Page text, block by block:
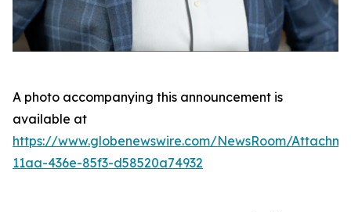
A photo accompanying this announcement is
available at
https://www.globenewswire.com/NewsRoom/
11aa-436e-85f3-d58520a74932